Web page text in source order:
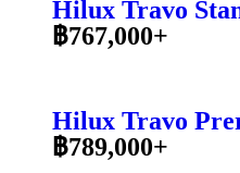
Hilux Travo
฿767,000+
Hilux Travo
฿789,000+